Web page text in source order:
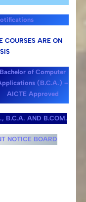
COURSES ARE ON
Bachelor of Computer
(B.C.A.) –
AICTE Approved
B.C.A. AND B.COM.
NOTICE BOARD